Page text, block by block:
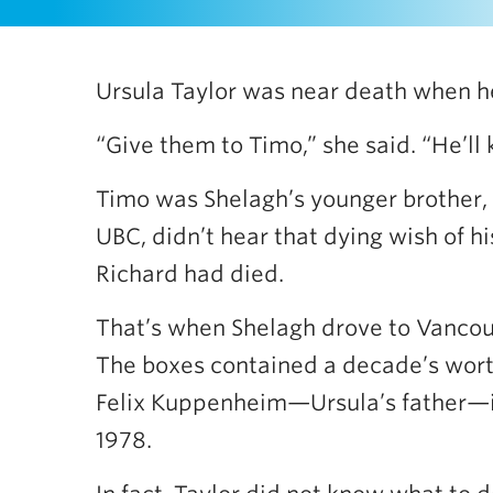
Ursula Taylor was near death when
“Give them to Timo,” she said.
Timo was Shelagh’s younger
UBC, didn’t hear that dying wish of
Richard had died.
That’s when Shelagh drove to
The boxes contained a decade’s
Felix Kuppenheim—Ursula’s
1978.